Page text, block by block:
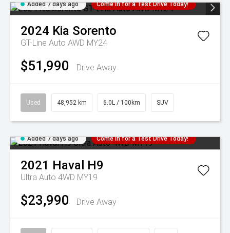
Added 7 days ago Come in for a Test Drive Today!
2024 Kia Sorento
GT-Line Auto AWD MY24
$51,990 Drive Away
Used 48,952 km 6.0L / 100km SUV
Added 7 days ago Come in for a Test Drive Today!
2021 Haval H9
Ultra Auto 4WD MY19
$23,990 Drive Away